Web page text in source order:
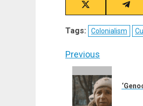
Share
on
X
(Twitter)
Share
on
Tags: Colonialism
Post
navigation
Previous
post: